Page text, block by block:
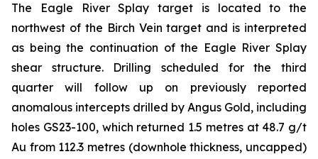
The Eagle River Splay target is located to the
northwest of the Birch Vein target and is interpreted
as being the continuation of the Eagle River Splay
shear structure. Drilling scheduled for the third
quarter will follow up on previously reported
anomalous intercepts drilled by Angus Gold, including
holes GS23-100, which returned 1.5 metres at 48.7 g/t
Au from 112.3 metres (downhole thickness, uncapped)